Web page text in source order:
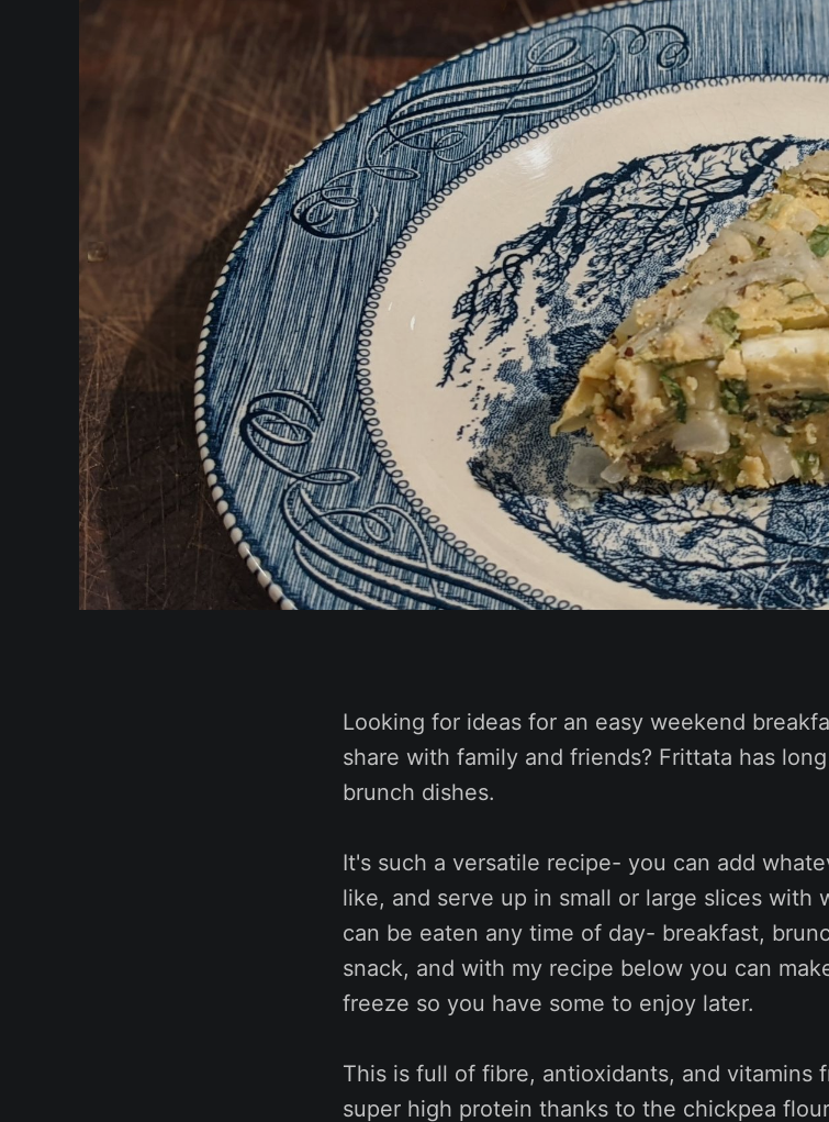
Looking for ideas for an easy weekend
share with family and friends? Frittata has
brunch dishes.
It's such a versatile recipe- you can add
like, and serve up in small or large slices with
can be eaten any time of day- breakfast,
snack, and with my recipe below you can
freeze so you have some to enjoy later.
This is full of fibre, antioxidants, and vitamins
super high protein thanks to the chickpea